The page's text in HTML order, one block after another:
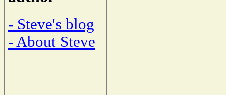
- Steve's blog
- About Steve